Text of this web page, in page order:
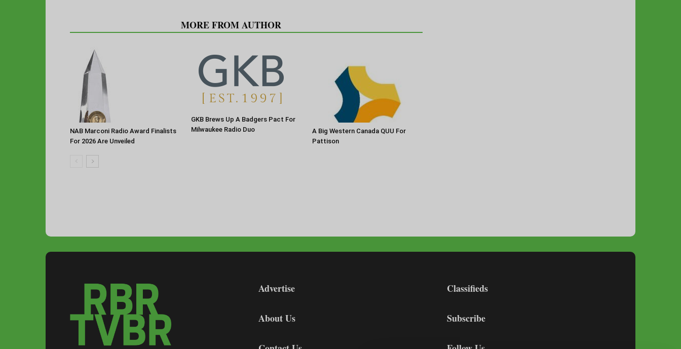
MORE FROM AUTHOR
NAB Marconi Radio Award Finalists
For 2026 Are Unveiled
GKB Brews Up A Badgers Pact For
Milwaukee Radio Duo
A Big Western Canada QUU For
Pattison
Advertise
About Us
Classifieds
Subscribe